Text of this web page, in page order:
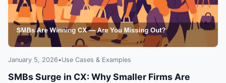
January 5, 2026•Use Cases & Examples
SMBs Surge in CX: Why Smaller Firms Are